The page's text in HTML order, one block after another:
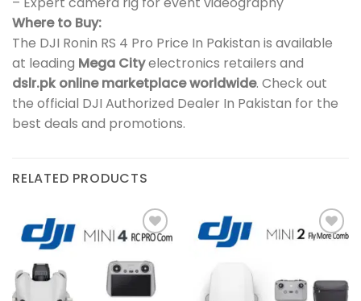
Where to Buy:
The DJI Ronin RS 4 Pro Price In Pakistan is available
at leading Mega Cityelectronics retailers and
dslr.pk online marketplace worldwide. Check out
the official DJI Authorized Dealer In Pakistan for the
best deals and promotions.
RELATED PRODUCTS
Add to
wishlist
wishlist